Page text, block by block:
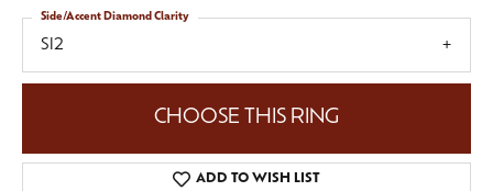
SI2
Side/Accent Diamond Clarity
CHOOSE THIS RING
ADD TO WISH LIST